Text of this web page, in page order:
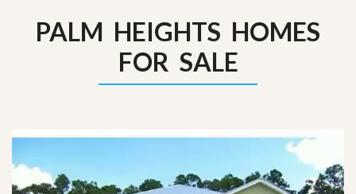
PALM HEIGHTS HOMES
FOR SALE